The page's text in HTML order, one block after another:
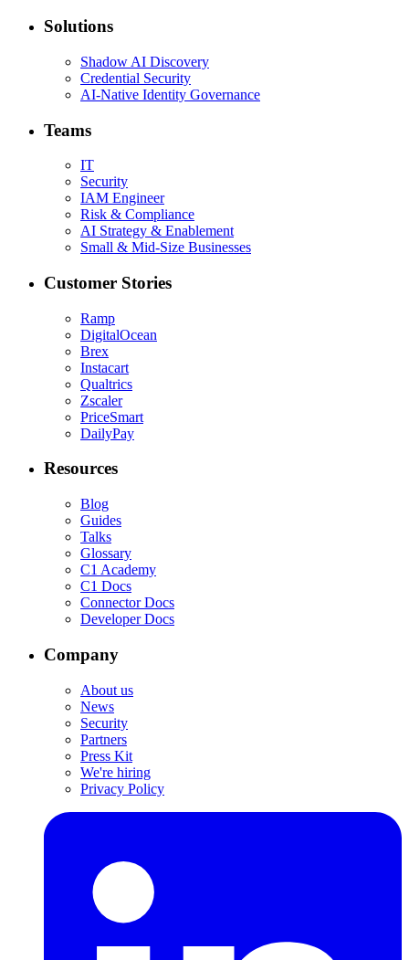
Solutions
Shadow AI Discovery
Credential Security
AI-Native Identity Governance
Teams
IT
Security
IAM Engineer
Risk & Compliance
AI Strategy & Enablement
Small & Mid-Size Businesses
Customer Stories
Ramp
DigitalOcean
Brex
Instacart
Qualtrics
Zscaler
PriceSmart
DailyPay
Resources
Blog
Guides
Talks
Glossary
C1 Academy
C1 Docs
Connector Docs
Developer Docs
Company
About us
News
Security
Partners
Press Kit
We're hiring
Privacy Policy